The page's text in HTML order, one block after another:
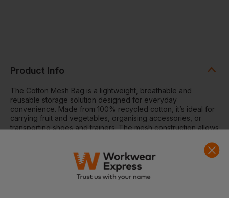
Product Info
The Cotton Mesh Bag is a lightweight, breathable and
reusable storage solution designed for everyday
convenience. Made from 100% recycled cotton, it’s ideal for
carrying fruit and vegetables, organising accessories, or
transporting shoes and trainers. The mesh construction allows
Why Choose the Cotton Mesh Bag?
Made from 100% recycled cotton